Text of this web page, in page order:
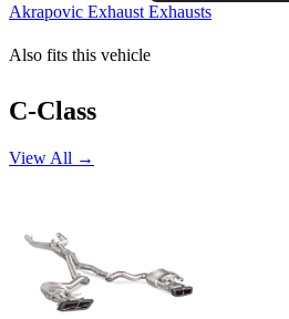
Akrapovic Exhaust Exhausts
Also fits this vehicle
C-Class
View All →